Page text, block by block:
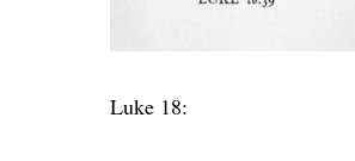
Luke 18: